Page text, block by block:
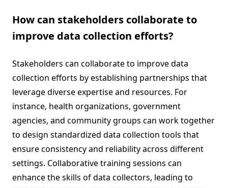
How can stakeholders collaborate to
improve data collection efforts?
Stakeholders can collaborate to improve data
collection efforts by establishing partnerships that
leverage diverse expertise and resources. For
instance, health organizations, government
agencies, and community groups can work together
to design standardized data collection tools that
ensure consistency and reliability across different
settings. Collaborative training sessions can
enhance the skills of data collectors, leading to